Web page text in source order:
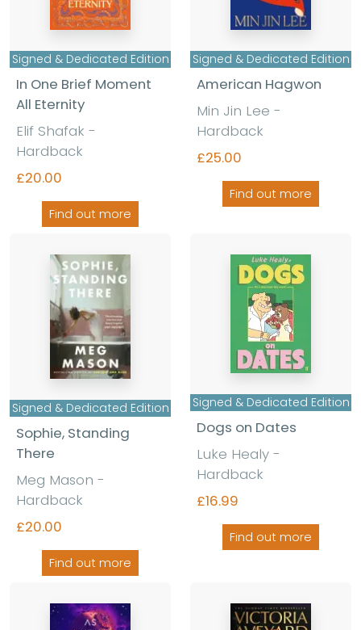
Signed & Dedicated Edition
In One Brief Moment
All Eternity
Elif Shafak -
Hardback
£20.00
Find out more
Signed & Dedicated Edition
American Hagwon
Min Jin Lee -
Hardback
£25.00
Find out more
Signed & Dedicated Edition
Sophie, Standing
There
Meg Mason -
Hardback
£20.00
Find out more
Signed & Dedicated Edition
Dogs on Dates
Luke Healy -
Hardback
£16.99
Find out more